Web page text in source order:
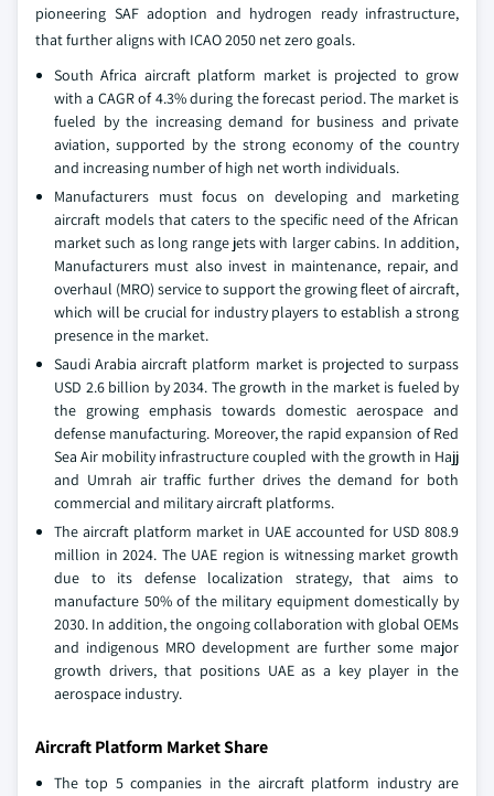
pioneering SAF adoption and hydrogen ready infrastructure,
that further aligns with ICAO 2050 net zero goals.
South Africa aircraft platform market is projected to grow
with a CAGR of 4.3% during the forecast period. The market is
fueled by the increasing demand for business and private
aviation, supported by the strong economy of the country
and increasing number of high net worth individuals.
Manufacturers must focus on developing and marketing
aircraft models that caters to the specific need of the African
market such as long range jets with larger cabins. In addition,
Manufacturers must also invest in maintenance, repair, and
overhaul (MRO) service to support the growing fleet of aircraft,
which will be crucial for industry players to establish a strong
presence in the market.
Saudi Arabia aircraft platform market is projected to surpass
USD 2.6 billion by 2034. The growth in the market is fueled by
the growing emphasis towards domestic aerospace and
defense manufacturing. Moreover, the rapid expansion of Red
Sea Air mobility infrastructure coupled with the growth in Hajj
and Umrah air traffic further drives the demand for both
commercial and military aircraft platforms.
The aircraft platform market in UAE accounted for USD 808.9
million in 2024. The UAE region is witnessing market growth
due to its defense localization strategy, that aims to
manufacture 50% of the military equipment domestically by
2030. In addition, the ongoing collaboration with global OEMs
and indigenous MRO development are further some major
growth drivers, that positions UAE as a key player in the
aerospace industry.
Aircraft Platform Market Share
The top 5 companies in the aircraft platform industry are